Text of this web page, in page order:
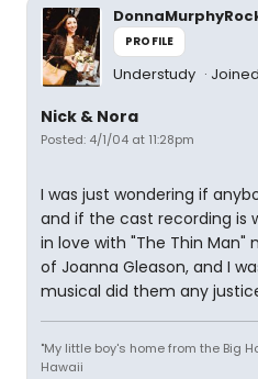
PROFILE
Understudy
Nick & Nora
Posted: 4/1/04 at 11:28pm
I was just wondering if
and if the cast recording is
in love with "The Thin Man"
of Joanna Gleason, and I
musical did them any
"My little boy's home from the Big
Hawaii